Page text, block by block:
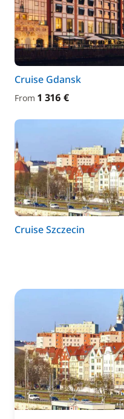
Cruise Gdansk
From 1 316 €
Cruise Szczecin